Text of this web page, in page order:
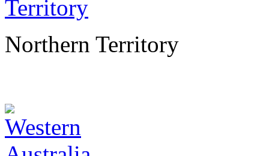
Northern Territory